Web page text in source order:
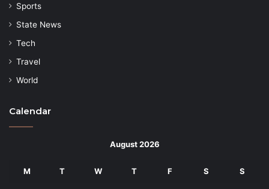
Sports
State News
Tech
Travel
World
Calendar
August 2026
M T W T F S S